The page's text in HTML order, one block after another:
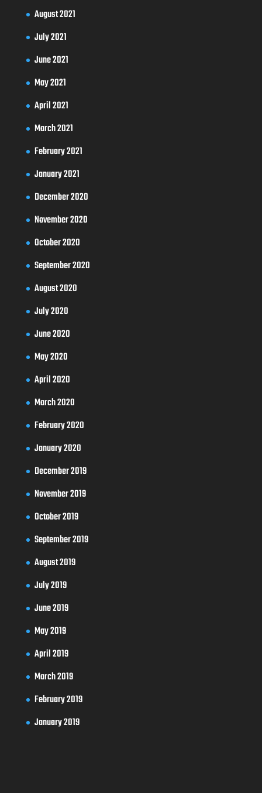
August 2021
July 2021
June 2021
May 2021
April 2021
March 2021
February 2021
January 2021
December 2020
November 2020
October 2020
September 2020
August 2020
July 2020
June 2020
May 2020
April 2020
March 2020
February 2020
January 2020
December 2019
November 2019
October 2019
September 2019
August 2019
July 2019
June 2019
May 2019
April 2019
March 2019
February 2019
January 2019